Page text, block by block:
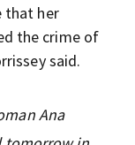
that her
the crime of
said.
Ana